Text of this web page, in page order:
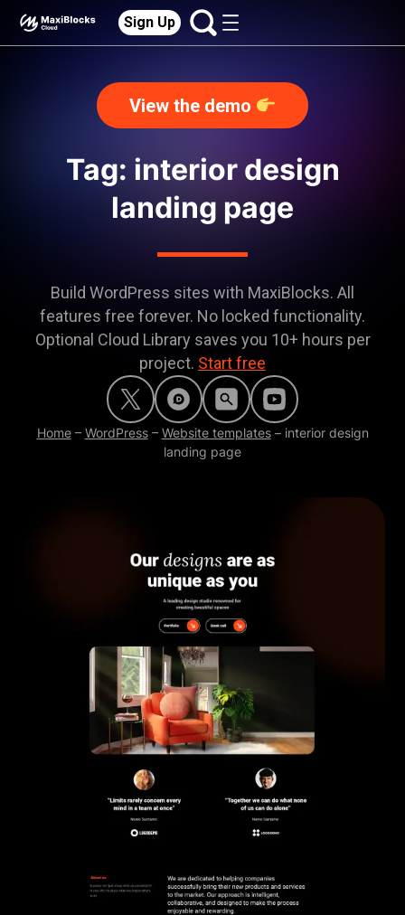
Sign Up
View the demo
Tag: interior design
landing page
Build WordPress sites with MaxiBlocks. All
features free forever. No locked functionality.
Optional Cloud Library saves you 10+ hours per
project. Start free
Home– WordPress– Website templates– interior design
landing page